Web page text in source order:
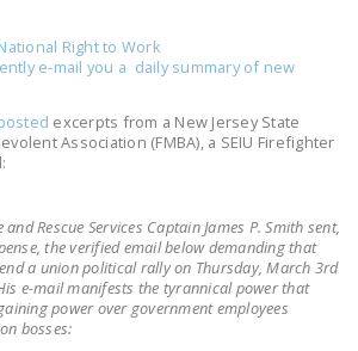
FREQUENTLY ASKED
QUESTIONS (FAQS)
JOIN THE NATIONAL
RIGHT TO WORK
CONTACT US
SIGN OUR PETITION!
LEGISLATION
Right to Work
e-mail you a daily summary of new
excerpts from a New Jersey State
Association (FMBA), a SEIU Firefighter
and Rescue Services Captain James P. Smith sent,
the verified email below demanding that
a union political rally on Thursday, March 3rd
e-mail manifests the tyrannical power that
power over government employees
bosses: